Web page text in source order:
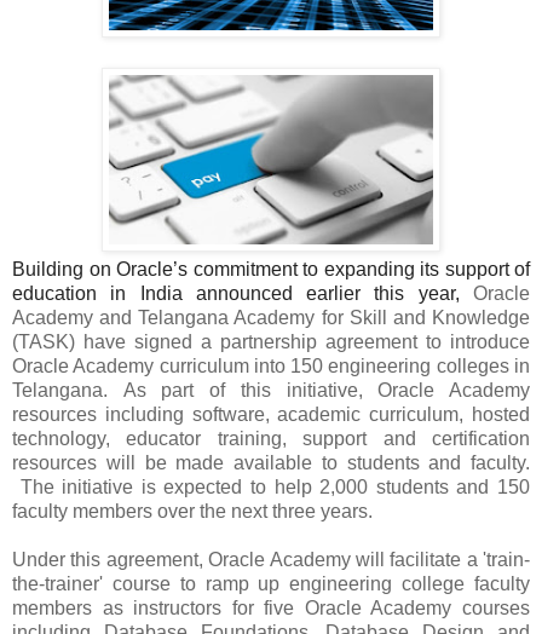
Building on Oracle’s commitment to expanding its support of
education in India announced earlier this year,
Oracle
Academy and Telangana Academy for Skill and Knowledge
(TASK) have signed a partnership agreement to introduce
Oracle Academy curriculum into 150 engineering colleges in
Telangana. As part of this initiative, Oracle Academy
resources including software, academic curriculum, hosted
technology, educator training, support and certification
resources will be made available to students and faculty.
The initiative is expected to help 2,000 students and 150
faculty members over the next three years.
Under this agreement,Oracle Academy will facilitate a 'train-
the-trainer' course to ramp up engineering college faculty
members as instructors for five Oracle Academy courses